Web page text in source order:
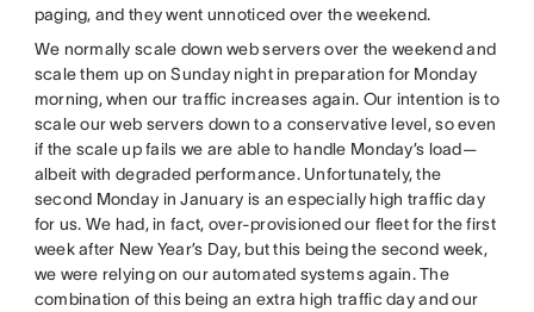
paging, and they went unnoticed over the weekend.
We normally scale down web servers over the weekend and
scale them up on Sunday night in preparation for Monday
morning, when our traffic increases again. Our intention is to
scale our web servers down to a conservative level, so even
if the scale up fails we are able to handle Monday’s load—
albeit with degraded performance. Unfortunately, the
second Monday in January is an especially high traffic day
for us. We had, in fact, over-provisioned our fleet for the first
week after New Year’s Day, but this being the second week,
we were relying on our automated systems again. The
combination of this being an extra high traffic day and our